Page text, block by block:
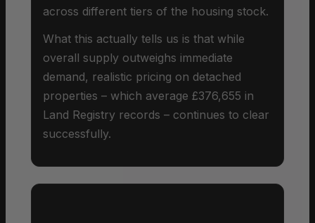
across different tiers of the housing stock.
What this actually tells us is that while
overall supply outweighs immediate
demand, realistic pricing on detached
properties – which average £376,655 in
Land Registry records – continues to clear
successfully.